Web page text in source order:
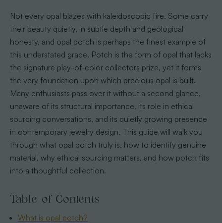
Not every opal blazes with kaleidoscopic fire. Some carry
their beauty quietly, in subtle depth and geological
honesty, and opal potch is perhaps the finest example of
this understated grace. Potch is the form of opal that lacks
the signature play-of-color collectors prize, yet it forms
the very foundation upon which precious opal is built.
Many enthusiasts pass over it without a second glance,
unaware of its structural importance, its role in ethical
sourcing conversations, and its quietly growing presence
in contemporary jewelry design. This guide will walk you
through what opal potch truly is, how to identify genuine
material, why ethical sourcing matters, and how potch fits
into a thoughtful collection.
Table of Contents
What is opal potch?